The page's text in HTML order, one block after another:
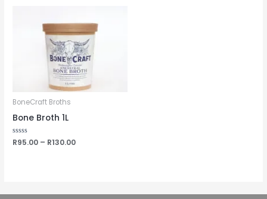
BoneCraft Broths
Bone Broth 1L
Rated
0
R95.00 – R130.00